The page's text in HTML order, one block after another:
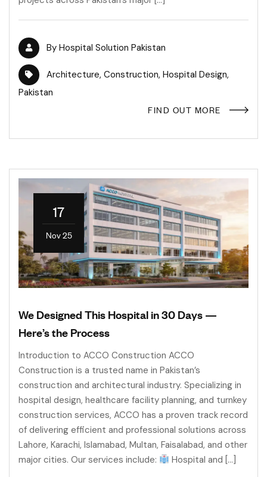
By Hospital Solution Pakistan
Architecture, Construction, Hospital Design,
Pakistan
FIND OUT MORE
17
Nov 25
We Designed This Hospital in 30 Days —
Here’s the Process
Introduction to ACCO Construction ACCO
Construction is a trusted name in Pakistan’s
construction and architectural industry. Specializing in
hospital design, healthcare facility planning, and turnkey
construction services, ACCO has a proven track record
of delivering efficient and professional solutions across
Lahore, Karachi, Islamabad, Multan, Faisalabad, and other
major cities. Our services include:
Hospital and […]